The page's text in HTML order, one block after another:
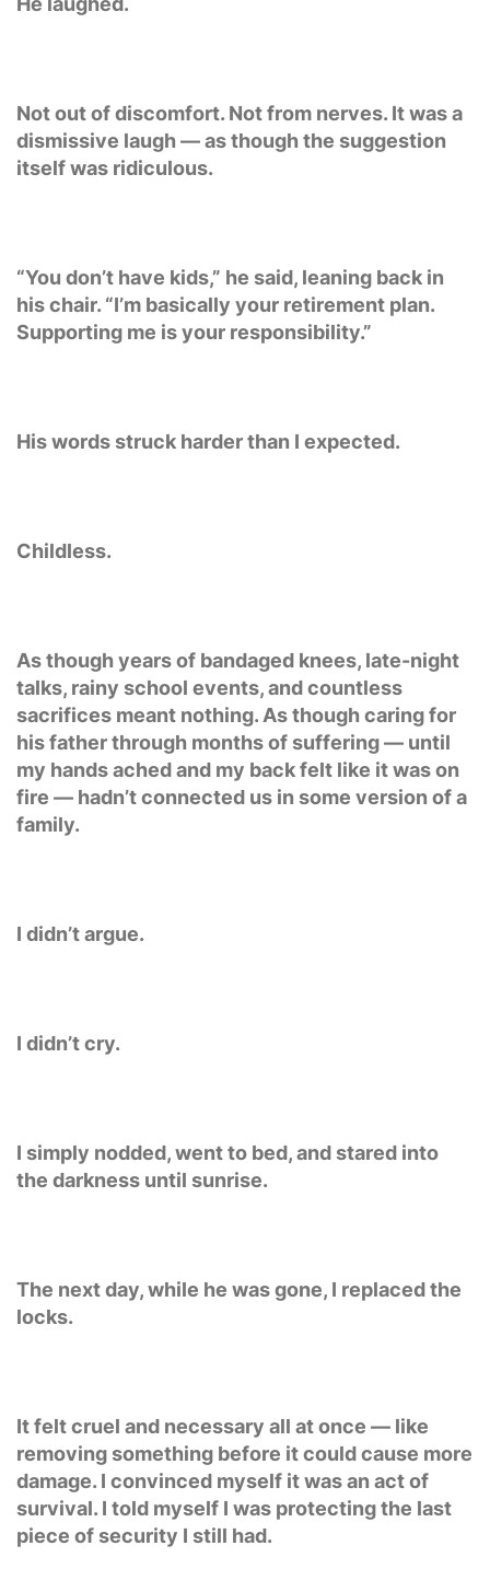
Not out of discomfort. Not from nerves. It was a
dismissive laugh — as though the suggestion
itself was ridiculous.
“You don’t have kids,” he said, leaning back in
his chair. “I’m basically your retirement plan.
Supporting me is your responsibility.”
His words struck harder than I expected.
Childless.
As though years of bandaged knees, late-night
talks, rainy school events, and countless
sacrifices meant nothing. As though caring for
his father through months of suffering — until
my hands ached and my back felt like it was on
fire — hadn’t connected us in some version of a
family.
I didn’t argue.
I didn’t cry.
I simply nodded, went to bed, and stared into
the darkness until sunrise.
The next day, while he was gone, I replaced the
locks.
It felt cruel and necessary all at once — like
removing something before it could cause more
damage. I convinced myself it was an act of
survival. I told myself I was protecting the last
piece of security I still had.